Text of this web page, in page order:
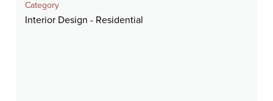
Category
Interior Design - Residential